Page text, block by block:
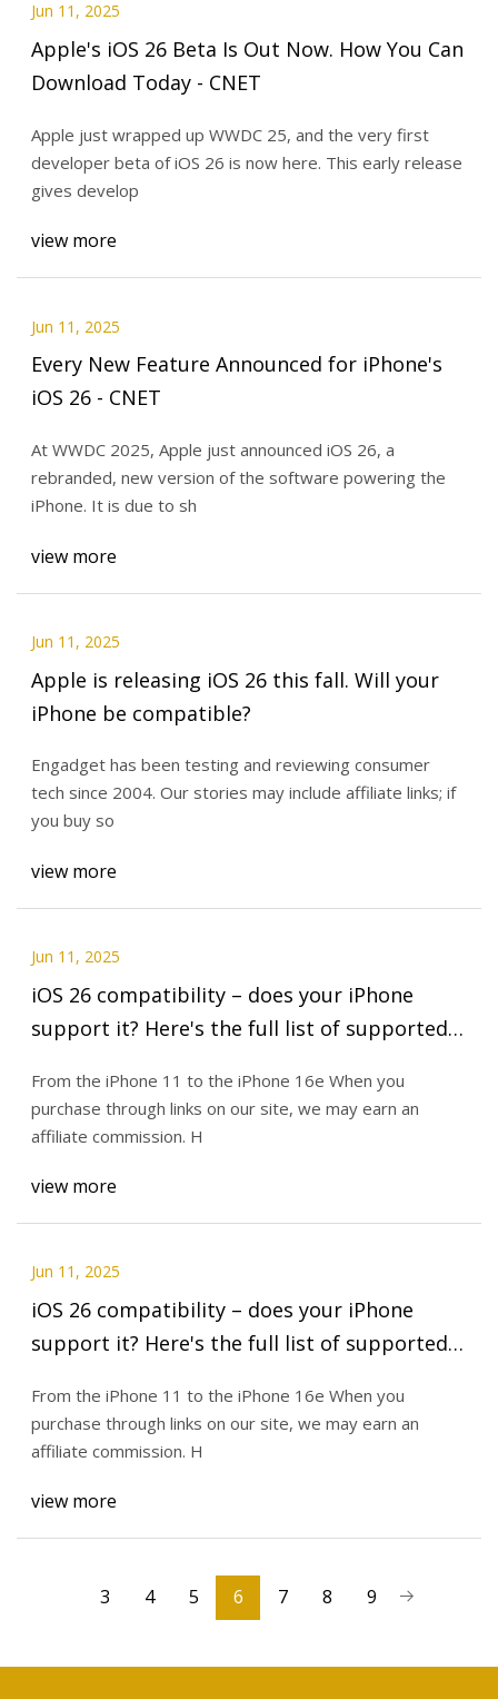
Jun 11, 2025
Apple's iOS 26 Beta Is Out Now. How You Can
Download Today - CNET
Apple just wrapped up WWDC 25, and the very first
developer beta of iOS 26 is now here. This early release
gives develop
view more
Jun 11, 2025
Every New Feature Announced for iPhone's
iOS 26 - CNET
At WWDC 2025, Apple just announced iOS 26, a
rebranded, new version of the software powering the
iPhone. It is due to sh
view more
Jun 11, 2025
Apple is releasing iOS 26 this fall. Will your
iPhone be compatible?
Engadget has been testing and reviewing consumer
tech since 2004. Our stories may include affiliate links; if
you buy so
view more
Jun 11, 2025
iOS 26 compatibility – does your iPhone
support it? Here's the full list of supported
From the iPhone 11 to the iPhone 16e When you
purchase through links on our site, we may earn an
affiliate commission. H
view more
Jun 11, 2025
iOS 26 compatibility – does your iPhone
support it? Here's the full list of supported
From the iPhone 11 to the iPhone 16e When you
purchase through links on our site, we may earn an
affiliate commission. H
view more
3 4 5 6 7 8 9